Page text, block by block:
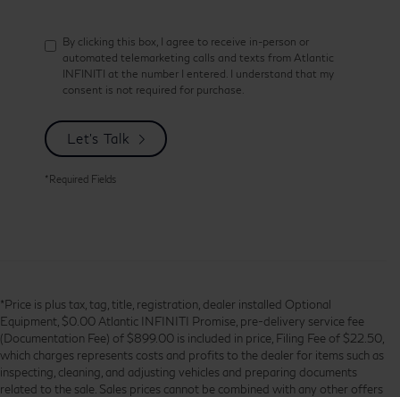
By clicking this box, I agree to receive in-person or
automated telemarketing calls and texts from Atlantic
INFINITI at the number I entered. I understand that my
consent is not required for purchase.
Let's Talk
*Required Fields
*Price is plus tax, tag, title, registration, dealer installed Optional
Equipment, $0.00 Atlantic INFINITI Promise, pre-delivery service fee
(Documentation Fee) of $899.00 is included in price, Filing Fee of $22.50,
which charges represents costs and profits to the dealer for items such as
inspecting, cleaning, and adjusting vehicles and preparing documents
related to the sale. Sales prices cannot be combined with any other offers